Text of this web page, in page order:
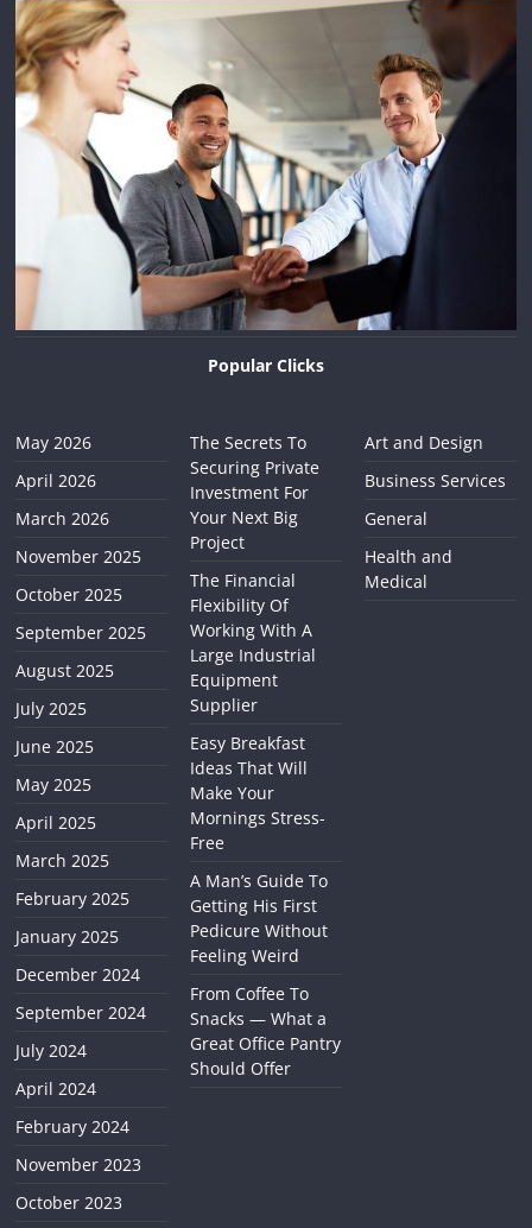
Popular Clicks
May 2026
April 2026
March 2026
November 2025
October 2025
September 2025
August 2025
July 2025
June 2025
May 2025
April 2025
March 2025
February 2025
January 2025
December 2024
September 2024
July 2024
April 2024
February 2024
November 2023
October 2023
The Secrets To
Securing Private
Investment For
Your Next Big
Project
The Financial
Flexibility Of
Working With A
Large Industrial
Equipment
Supplier
Easy Breakfast
Ideas That Will
Make Your
Mornings Stress-
Free
A Man’s Guide To
Getting His First
Pedicure Without
Feeling Weird
From Coffee To
Snacks — What a
Great Office Pantry
Should Offer
Art and Design
Business Services
General
Health and
Medical